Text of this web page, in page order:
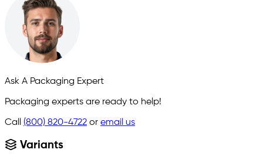
Ask A Packaging Expert
Packaging experts are ready to help!
Call (800) 820-4722 or email us
Variants